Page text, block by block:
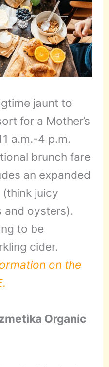
jaunt to
for a Mother’s
a.m.-4 p.m.
brunch fare
an expanded
juicy
and oysters).
to be
cider.
on the
Organic